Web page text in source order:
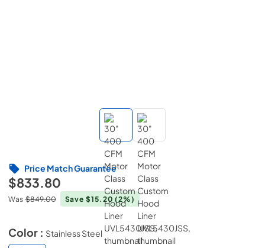
$833.80
Was $849.00 Save $15.20(2%)
Price Match Guarantee
Color : Stainless Steel